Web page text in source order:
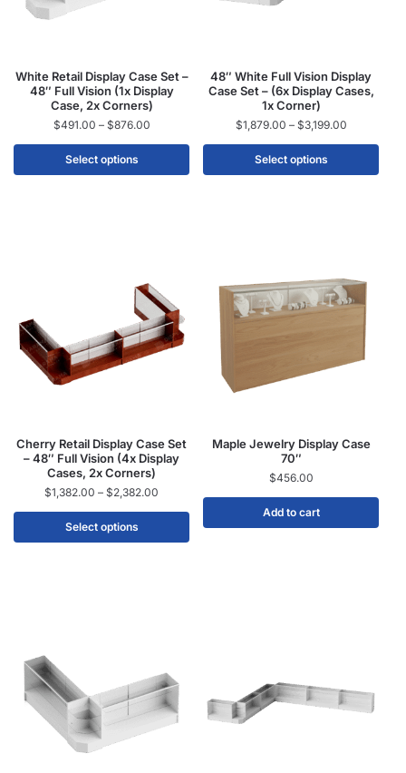
White Retail Display Case Set –
48″ Full Vision (1x Display
Case, 2x Corners)
$491.00 – $876.00
Select options
48″ White Full Vision Display
Case Set – (6x Display Cases,
1x Corner)
$1,879.00 – $3,199.00
Select options
Cherry Retail Display Case Set
– 48″ Full Vision (4x Display
Cases, 2x Corners)
$1,382.00 – $2,382.00
Select options
Maple Jewelry Display Case
70″
$456.00
Add to cart